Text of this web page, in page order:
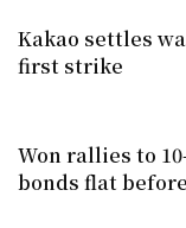
Kakao settles
first strike
Won rallies to
bonds flat